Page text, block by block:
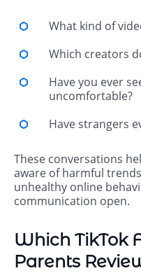
What kind of
Which creators
Have you ever
uncomfortable?
Have strangers
These conversations
aware of harmful
unhealthy online
communication open.
Which TikTok
Parents